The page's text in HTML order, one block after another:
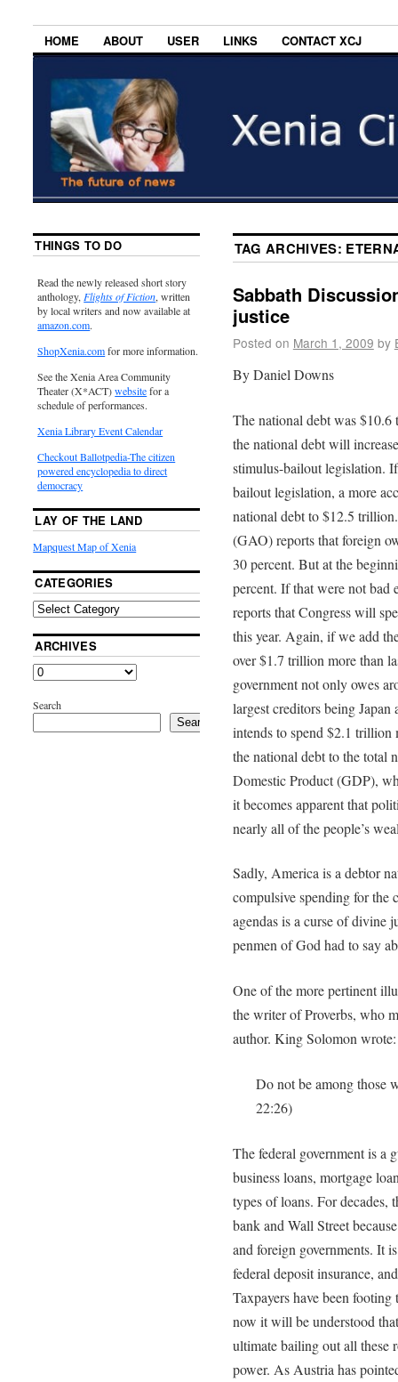
HOME ABOUT USER LINKS CONTACT XCJ
TAG ARCHIVES:
Sabbath
justice
Posted on March 1, 2009 by
By Daniel Downs
The national debt was
the national debt will
stimulus-bailout legislation.
bailout legislation, a more
national debt to $12.5
(GAO) reports that foreign
30 percent. But at the
percent. If that were not bad
reports that Congress will
this year. Again, if we add
over $1.7 trillion more than
government not only owes
largest creditors being
intends to spend $2.1 trillion
the national debt to the total
Domestic Product (GDP),
it becomes apparent that
nearly all of the people’s
Sadly, America is a debtor
compulsive spending for the
agendas is a curse of divine
penmen of God had to say
One of the more pertinent
the writer of Proverbs, who
author. King Solomon wrote:
Do not be among those
22:26)
The federal government is a
business loans, mortgage
types of loans. For decades,
bank and Wall Street
and foreign governments. It
federal deposit insurance,
Taxpayers have been
now it will be understood
ultimate bailing out all these
power. As Austria has
THINGS TO DO
Read the newly released short story
anthology, Flights of Fiction, written
by local writers and now available at
amazon.com.
ShopXenia.comfor more information.
See the Xenia Area Community
Theater (X*ACT)websitefor a
schedule of performances.
Xenia Library Event Calendar
Checkout Ballotpedia-The citizen
powered encyclopedia to direct
democracy
LAY OF THE LAND
Mapquest Map of Xenia
CATEGORIES
ARCHIVES
Search
Search